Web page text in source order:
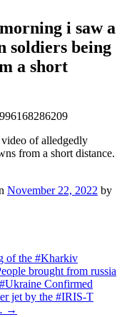
i saw a
soldiers being
a short
of alledgedly
from a short distance.
November 22, 2022 by
of the #Kharkiv
brought from russia
Confirmed
jet by the #IRIS-T
→